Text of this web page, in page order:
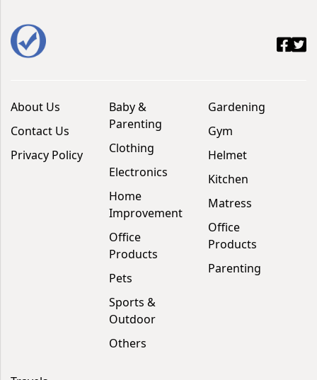
About Us
Contact Us
Privacy Policy
Baby &
Parenting
Clothing
Electronics
Home
Improvement
Office
Products
Pets
Sports &
Outdoor
Others
Gardening
Gym
Helmet
Kitchen
Matress
Office
Products
Parenting